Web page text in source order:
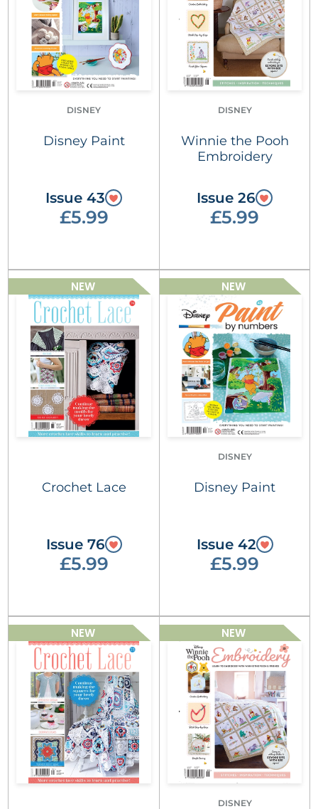
DISNEY
Disney Paint
Issue 43
£5.99
DISNEY
Winnie the Pooh
Embroidery
Issue 26
£5.99
NEW
Crochet Lace
Issue 76
£5.99
NEW
DISNEY
Disney Paint
Issue 42
£5.99
NEW NEW
DISNEY